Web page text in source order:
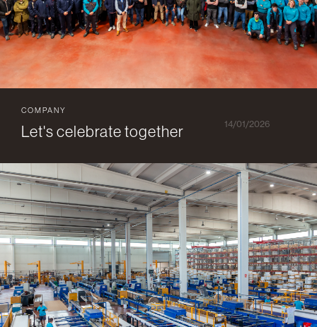
COMPANY
Let's celebrate together 14/01/2026